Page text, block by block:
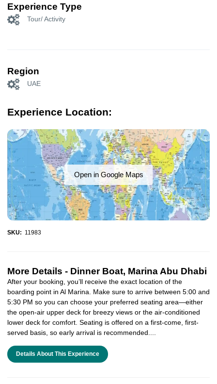
Experience Type
Tour/ Activity
Region
UAE
Experience Location:
Open in Google Maps
SKU: 11983
More Details - Dinner Boat, Marina Abu Dhabi
After your booking, you’ll receive the exact location of the
boarding point in Al Marina. Make sure to arrive between 5:00 and
5:30 PM so you can choose your preferred seating area—either
the open-air upper deck for breezy views or the air-conditioned
lower deck for comfort. Seating is offered on a first-come, first-
served basis, so early arrival is recommended....
Details About This Experience